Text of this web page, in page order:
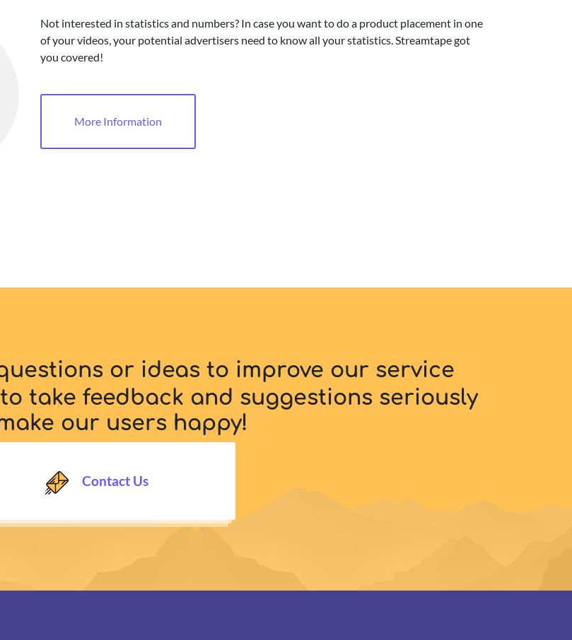
Not interested in statistics and numbers? In case you want to do a product placement in one
of your videos, your potential advertisers need to know all your statistics. Streamtape got
you covered!
More Information
or ideas to improve our service
take feedback and suggestions seriously
our users happy!
Contact Us